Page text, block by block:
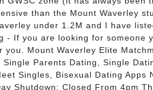
than the Mount Waverley
under 1.2M and I have
- If you are looking for someone
Mount Waverley Elite
Parents Dating, Single
Singles, Bisexual Dating Apps
Shutdown: Closed From 4pm